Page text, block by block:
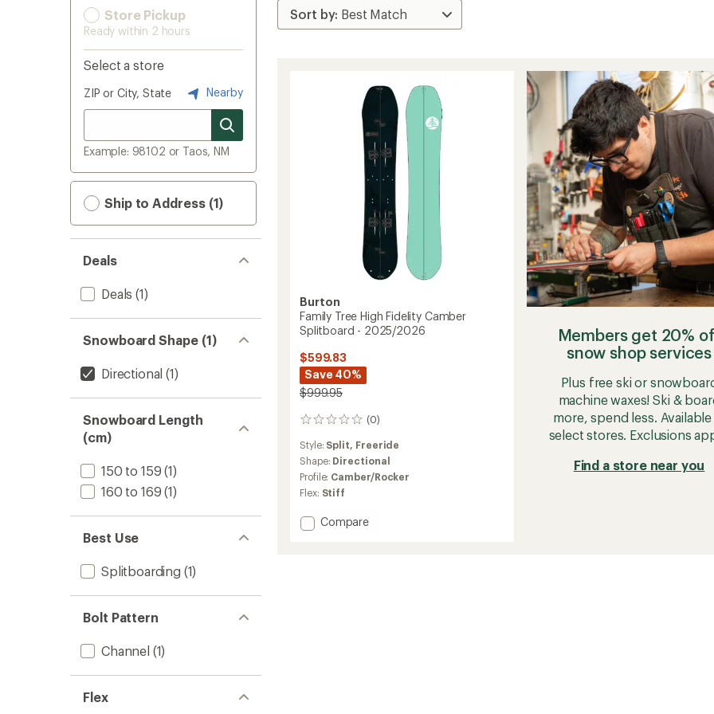
Store Pickup
Ready within 2 hours
Select a store
ZIP or City, State Nearby
Example: 98102 or Taos, NM
Ship to Address (1)
Deals
Deals (1)
Snowboard Shape (1)
Directional (1)
Snowboard Length
(cm)
150 to 159 (1)
160 to 169 (1)
Best Use
Splitboarding (1)
Bolt Pattern
Channel (1)
Flex
Burton
Family Tree High Fidelity Camber
Splitboard - 2025/2026
$599.83
Save 40%
$999.95
(0)
0
reviews
Style: Split, Freeride
Shape: Directional
Profile: Camber/Rocker
Flex: Stiff
Add
Compare
Members get 20%
snow shop services
Plus free ski or
machine waxes! Ski &
more, spend less. Available
select stores. Exclusions
Find a store near you